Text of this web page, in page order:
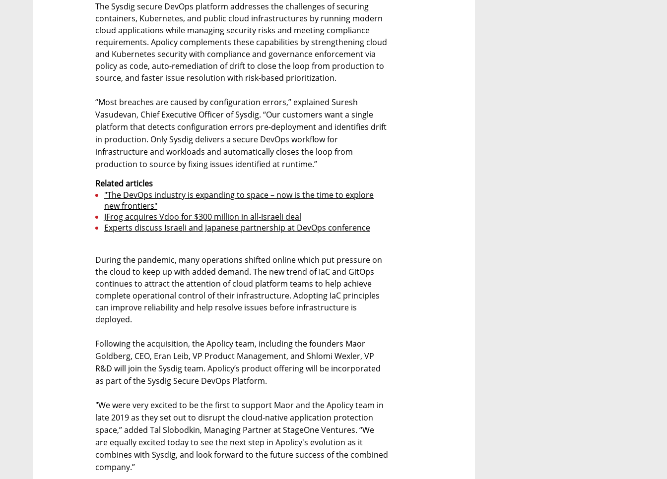
The Sysdig secure DevOps platform addresses the challenges of securing
containers, Kubernetes, and public cloud infrastructures by running modern
cloud applications while managing security risks and meeting compliance
requirements. Apolicy complements these capabilities by strengthening cloud
and Kubernetes security with compliance and governance enforcement via
policy as code, auto-remediation of drift to close the loop from production to
source, and faster issue resolution with risk-based prioritization.
“Most breaches are caused by configuration errors,” explained Suresh
Vasudevan, Chief Executive Officer of Sysdig. “Our customers want a single
platform that detects configuration errors pre-deployment and identifies drift
in production. Only Sysdig delivers a secure DevOps workflow for
infrastructure and workloads and automatically closes the loop from
production to source by fixing issues identified at runtime.”
Related articles
"The DevOps industry is expanding to space – now is the time to explore
new frontiers"
JFrog acquires Vdoo for $300 million in all-Israeli deal
Experts discuss Israeli and Japanese partnership at DevOps conference
During the pandemic, many operations shifted online which put pressure on
the cloud to keep up with added demand. The new trend of IaC and GitOps
continues to attract the attention of cloud platform teams to help achieve
complete operational control of their infrastructure. Adopting IaC principles
can improve reliability and help resolve issues before infrastructure is
deployed.
Following the acquisition, the Apolicy team, including the founders Maor
Goldberg, CEO, Eran Leib, VP Product Management, and Shlomi Wexler, VP
R&D will join the Sysdig team. Apolicy’s product offering will be incorporated
as part of the Sysdig Secure DevOps Platform.
"We were very excited to be the first to support Maor and the Apolicy team in
late 2019 as they set out to disrupt the cloud-native application protection
space,” added Tal Slobodkin, Managing Partner at StageOne Ventures. “We
are equally excited today to see the next step in Apolicy's evolution as it
combines with Sysdig, and look forward to the future success of the combined
company.”